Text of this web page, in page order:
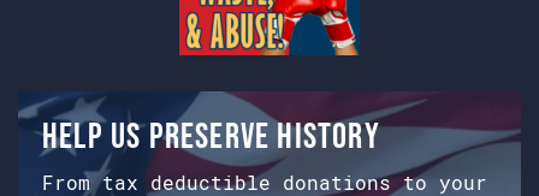
Help us preserve history
From tax deductible donations to your